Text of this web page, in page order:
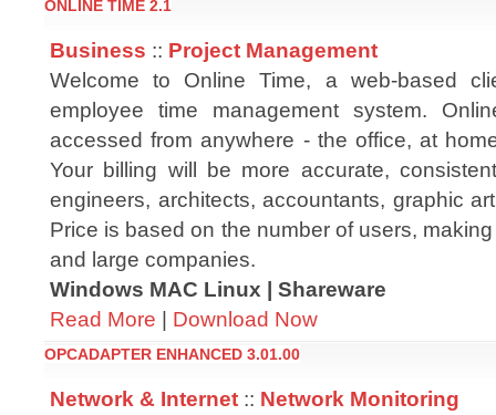
ONLINE TIME 2.1
Business :: Project Management
Welcome to Online Time, a web-based
employee time management system.
accessed from anywhere - the office, at
Your billing will be more accurate,
engineers, architects, accountants, graphic
Price is based on the number of users,
and large companies.
Windows MAC Linux | Shareware
Read More | Download Now
OPCADAPTER ENHANCED 3.01.00
Network & Internet :: Network Monitoring